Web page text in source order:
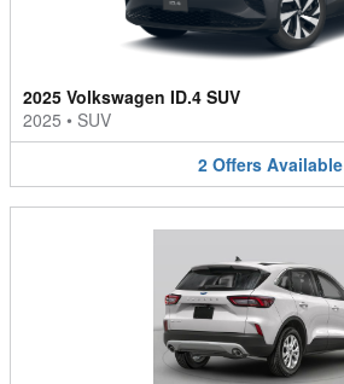
2025 Volkswagen ID.4 SUV
2025 • SUV
2 Offers Available